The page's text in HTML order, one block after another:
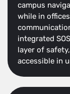
campus
while in
integrated
layer of
accessible in